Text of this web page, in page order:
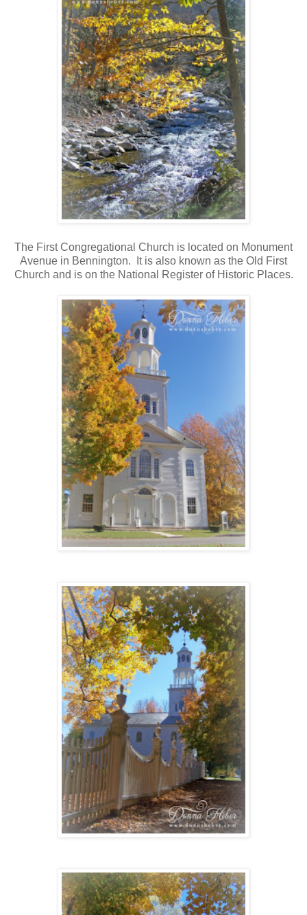
The First Congregational Church is located on Monument
Avenue in Bennington. It is also known as the Old First
Church and is on the National Register of Historic Places.